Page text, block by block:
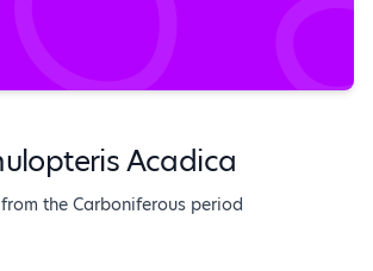
Acadica
the Carboniferous period